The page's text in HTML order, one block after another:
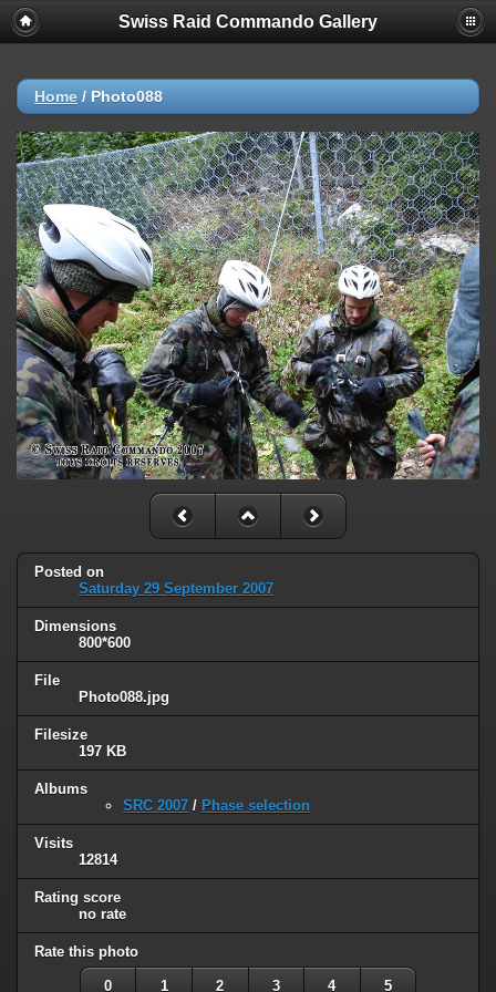
Swiss Raid Commando Gallery
Home / Photo088
Posted on
Saturday 29 September 2007
Dimensions
800*600
File
Photo088.jpg
Filesize
197 KB
Albums
SRC 2007 / Phase selection
Visits
12814
Rating score
no rate
Rate this photo
0 1 2 3 4 5